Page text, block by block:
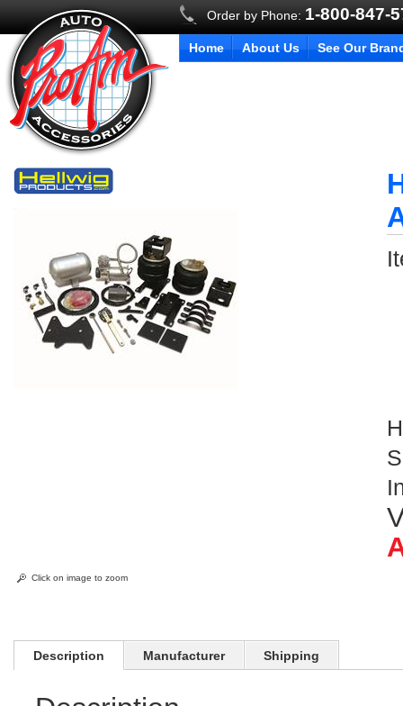
Order by Phone: 1-800-847-
Home About Us See Our
Click on image to zoom
Description Manufacturer Shipping